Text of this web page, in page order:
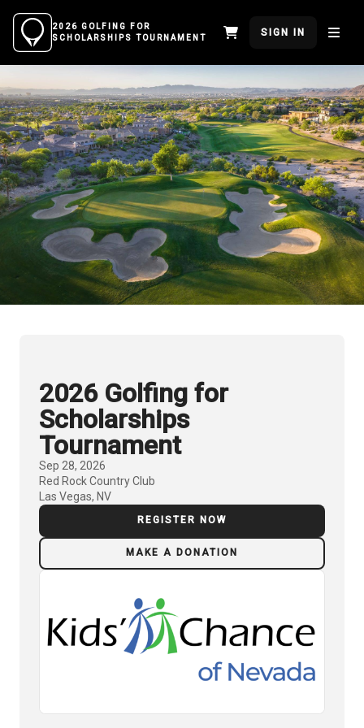
2026 GOLFING FOR
SCHOLARSHIPS TOURNAMENT
SIGN IN
2026 Golfing for
Scholarships
Tournament
Sep 28, 2026
Red Rock Country Club
Las Vegas, NV
REGISTER NOW
MAKE A DONATION